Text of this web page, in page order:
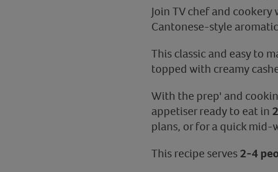
Join TV chef and
Cantonese-style
This classic and easy to
topped with creamy
With the prep' and
appetiser ready to eat in
plans, or for a quick mid-
This recipe serves2-4